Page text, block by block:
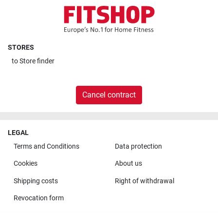
STORES
toStore finder
Cancel contract
LEGAL
Terms and Conditions
Data protection
Cookies About us
Shipping costs Right of withdrawal
Revocation form